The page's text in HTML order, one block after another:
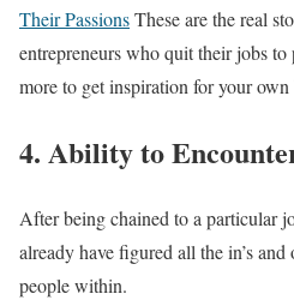
Their PassionsThese are the real
entrepreneurs who quit their jobs to
more to get inspiration for your own
4. Ability to
After being chained to a particular
already have figured all the in’s and
people within.